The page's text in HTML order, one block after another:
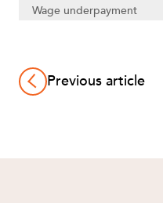
Wage underpayment
Previous article